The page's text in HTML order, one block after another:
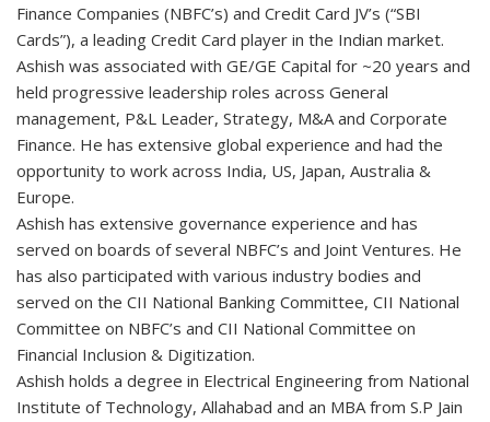
Finance Companies (NBFC’s) and Credit Card JV’s (“SBI
Cards”), a leading Credit Card player in the Indian market.
Ashish was associated with GE/GE Capital for ~20 years and
held progressive leadership roles across General
management, P&L Leader, Strategy, M&A and Corporate
Finance. He has extensive global experience and had the
opportunity to work across India, US, Japan, Australia &
Europe.
Ashish has extensive governance experience and has
served on boards of several NBFC’s and Joint Ventures. He
has also participated with various industry bodies and
served on the CII National Banking Committee, CII National
Committee on NBFC’s and CII National Committee on
Financial Inclusion & Digitization.
Ashish holds a degree in Electrical Engineering from National
Institute of Technology, Allahabad and an MBA from S.P Jain